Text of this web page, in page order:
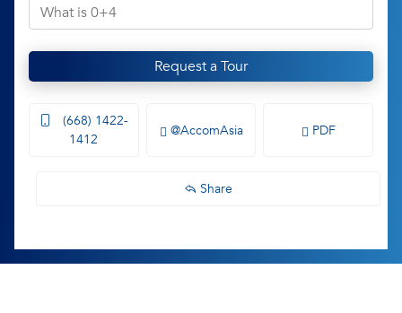
Request a Tour
(668) 1422-
1412
@AccomAsia PDF
Share